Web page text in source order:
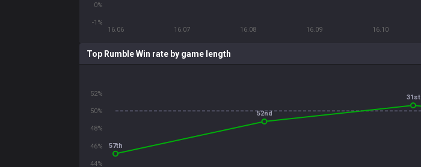
16.06 16.07 16.08 16.09 16.10
-1%
0%
Top Rumble Win rate by game length
44%
46%
48%
50%
52%
57th
52nd
31st